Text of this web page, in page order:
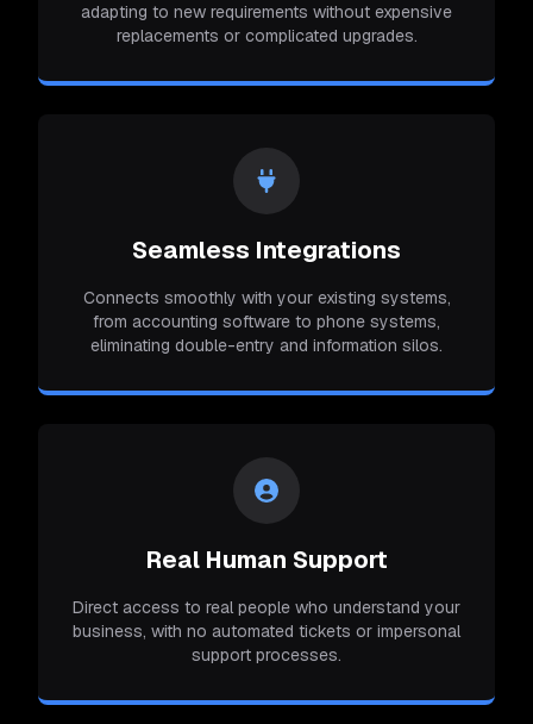
adapting to new requirements without expensive
replacements or complicated upgrades.
Seamless Integrations
Connects smoothly with your existing systems,
from accounting software to phone systems,
eliminating double-entry and information silos.
Real Human Support
Direct access to real people who understand your
business, with no automated tickets or impersonal
support processes.